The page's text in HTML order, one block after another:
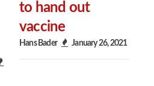
to hand out
vaccine
Hans Bader January 26, 2021